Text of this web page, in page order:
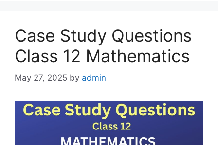
Case Study Questions
Class 12 Mathematics
May 27, 2025 by admin